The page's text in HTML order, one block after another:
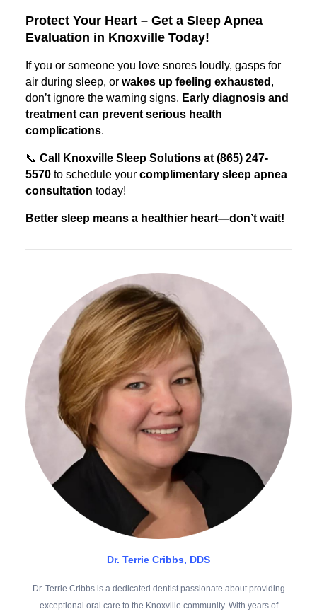
Protect Your Heart – Get a Sleep Apnea
Evaluation in Knoxville Today!
If you or someone you love snores loudly, gasps for
air during sleep, or wakes up feeling exhausted ,
don’t ignore the warning signs. Early diagnosis and
treatment can prevent serious health
complications.
📞 Call Knoxville Sleep Solutions at (865) 247-
5570 to schedule your complimentary sleep apnea
consultation today!
Better sleep means a healthier heart—don’t wait!
Dr. Terrie Cribbs, DDS
Dr. Terrie Cribbs is a dedicated dentist passionate about providing
exceptional oral care to the Knoxville community. With years of